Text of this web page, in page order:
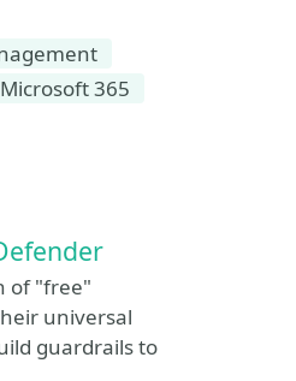
Microsoft 365
of "free"
universal
guardrails to